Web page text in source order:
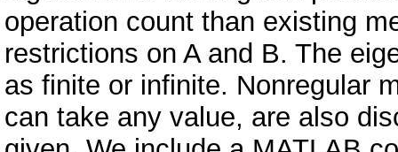
operation count than existing
restrictions on A and B. The
as finite or infinite. Nonregular
can take any value, are also